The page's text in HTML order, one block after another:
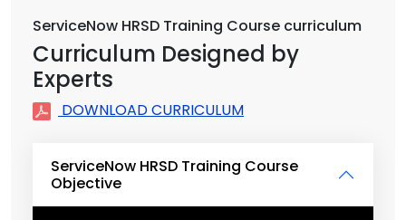
ServiceNow HRSD Training Course curriculum
Curriculum Designed by
Experts
DOWNLOAD CURRICULUM
ServiceNow HRSD Training Course
Objective